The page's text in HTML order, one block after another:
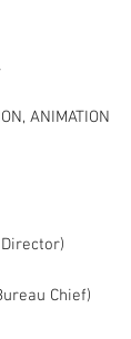
ANIMATION
Chief)